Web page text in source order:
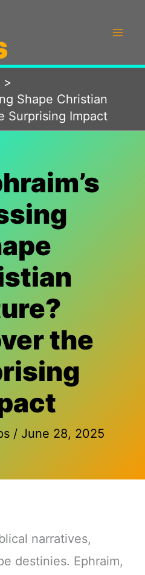
Shape Christian
Surprising Impact
the
/ June 28, 2025
narratives,
destinies. Ephraim,